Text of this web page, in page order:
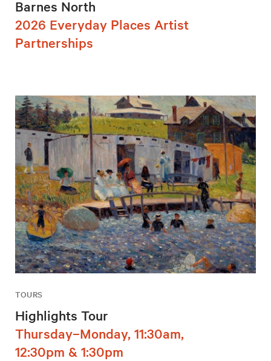
Barnes North
2026 Everyday Places Artist
Partnerships
TOURS
Highlights Tour
Thursday–Monday, 11:30am,
12:30pm & 1:30pm